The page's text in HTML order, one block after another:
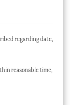
regarding date,
reasonable time,